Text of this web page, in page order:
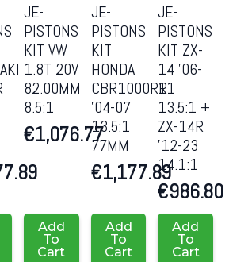
JE-
PISTONS
KIT VW
1.8T 20V
82.00MM
8.5:1
€1,076.77
Add
To
Cart
JE-
PISTONS
KIT
HONDA
CBR1000RR
’04-07
13.5:1
77MM
€1,177.89
Add
To
Cart
JE-
PISTONS
KIT ZX-
14 ’06-
11
13.5:1 +
ZX-14R
’12-23
14.1:1
€986.80
Add
To
Cart